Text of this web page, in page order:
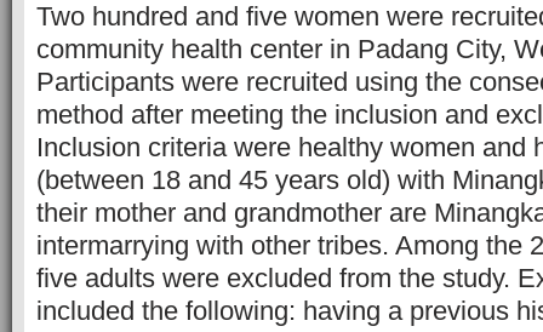
Two hundred and five women were
community health center in Padang City,
Participants were recruited using the
method after meeting the inclusion and
Inclusion criteria were healthy women and
(between 18 and 45 years old) with
their mother and grandmother are
intermarrying with other tribes. Among the
five adults were excluded from the study.
included the following: having a previous